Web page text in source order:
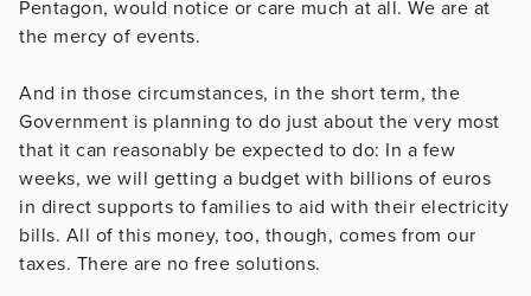
Pentagon, would notice or care much at all. We are at
the mercy of events.
And in those circumstances, in the short term, the
Government is planning to do just about the very most
that it can reasonably be expected to do: In a few
weeks, we will getting a budget with billions of euros
in direct supports to families to aid with their electricity
bills. All of this money, too, though, comes from our
taxes. There are no free solutions.